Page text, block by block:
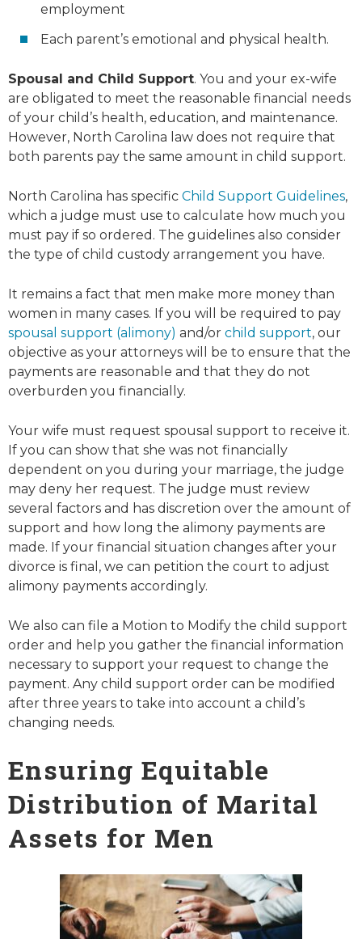
employment
Each parent’s emotional and physical health.
Spousal and Child Support. You and your ex-wife
are obligated to meet the reasonable financial needs
of your child’s health, education, and maintenance.
However, North Carolina law does not require that
both parents pay the same amount in child support.
North Carolina has specific Child Support Guidelines,
which a judge must use to calculate how much you
must pay if so ordered. The guidelines also consider
the type of child custody arrangement you have.
It remains a fact that men make more money than
women in many cases. If you will be required to pay
spousal support (alimony) and/or child support, our
objective as your attorneys will be to ensure that the
payments are reasonable and that they do not
overburden you financially.
Your wife must request spousal support to receive it.
If you can show that she was not financially
dependent on you during your marriage, the judge
may deny her request. The judge must review
several factors and has discretion over the amount of
support and how long the alimony payments are
made. If your financial situation changes after your
divorce is final, we can petition the court to adjust
alimony payments accordingly.
We also can file a Motion to Modify the child support
order and help you gather the financial information
necessary to support your request to change the
payment. Any child support order can be modified
after three years to take into account a child’s
changing needs.
Ensuring Equitable
Distribution of Marital
Assets for Men